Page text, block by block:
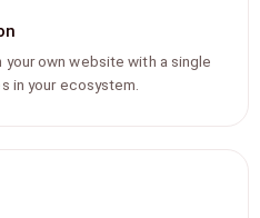
own website with a single
in your ecosystem.